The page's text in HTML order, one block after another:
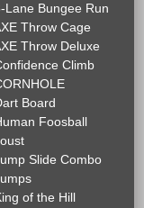
Lane Bungee Run
Throw Cage
Throw Deluxe
Climb
Board
Foosball
Slide Combo
of the Hill